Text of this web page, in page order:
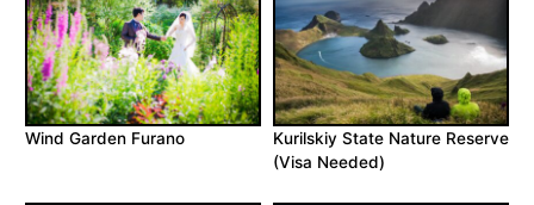
Wind Garden Furano
Kurilskiy State Nature Reserve
(Visa Needed)